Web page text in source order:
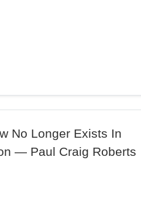
No Longer Exists In
— Paul Craig Roberts